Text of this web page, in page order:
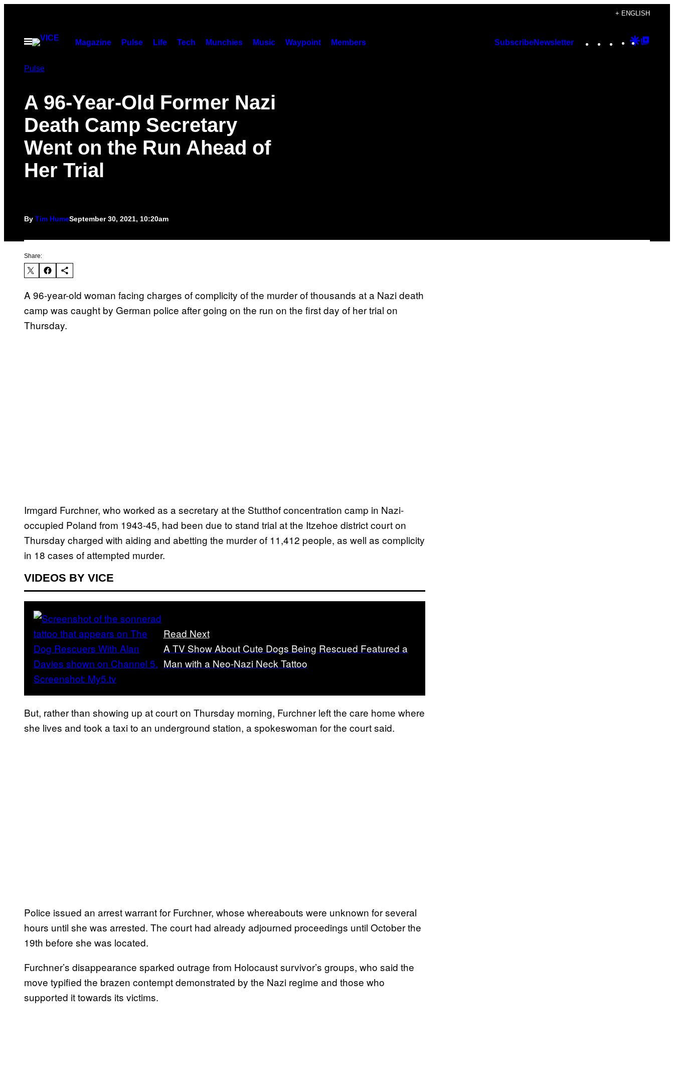
content
+ ENGLISH
Open
Magazine Pulse Life Tech Munchies Music Waypoint Members SubscribeNewsletter Instagram
TikTok
YouTube
Google
Pulse
A 96-Year-Old Former Nazi
Death Camp Secretary
Went on the Run Ahead of
Her Trial
By Tim HumeSeptember 30, 2021, 10:20am
Share:
A 96-year-old woman facing charges of complicity of the murder of thousands at a Nazi death
camp was caught by German police after going on the run on the first day of her trial on
Thursday.
Irmgard Furchner, who worked as a secretary at the Stutthof concentration camp in Nazi-
occupied Poland from 1943-45, had been due to stand trial at the Itzehoe district court on
Thursday charged with aiding and abetting the murder of 11,412 people, as well as complicity
in 18 cases of attempted murder.
VIDEOS BY VICE
Read Next
A TV Show About Cute Dogs Being Rescued Featured a
Man with a Neo-Nazi Neck Tattoo
But, rather than showing up at court on Thursday morning, Furchner left the care home where
she lives and took a taxi to an underground station, a spokeswoman for the court said.
Police issued an arrest warrant for Furchner, whose whereabouts were unknown for several
hours until she was arrested. The court had already adjourned proceedings until October the
19th before she was located.
Furchner’s disappearance sparked outrage from Holocaust survivor’s groups, who said the
move typified the brazen contempt demonstrated by the Nazi regime and those who
supported it towards its victims.